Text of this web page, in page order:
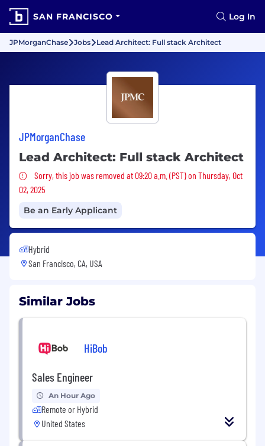
SAN FRANCISCO Log In
JPMorganChase Jobs Lead Architect: Full stack Architect
JPMorganChase
Lead Architect: Full stack Architect
Sorry, this job was removed
Sorry, this job was removed at 09:20 a.m. (PST) on Thursday, Oct
02, 2025
Be an Early Applicant
Hybrid
San Francisco, CA, USA
Similar Jobs
HiBob
Sales Engineer
An Hour Ago
Remote or Hybrid
United States